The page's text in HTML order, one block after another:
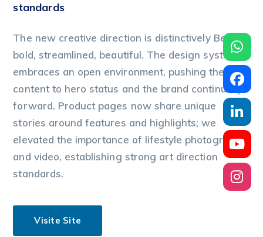
standards
The new creative direction is distinctively Beats:
bold, streamlined, beautiful. The design system
embraces an open environment, pushing the
content to hero status and the brand continually
forward. Product pages now share unique
stories around features and highlights; we
elevated the importance of lifestyle photography
and video, establishing strong art direction
standards.
Visite Site